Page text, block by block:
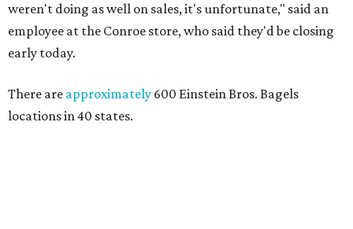
weren't doing as well on sales, it's unfortunate," said an
employee at the Conroe store, who said they'd be closing
early today.
There are approximately 600 Einstein Bros. Bagels
locations in 40 states.